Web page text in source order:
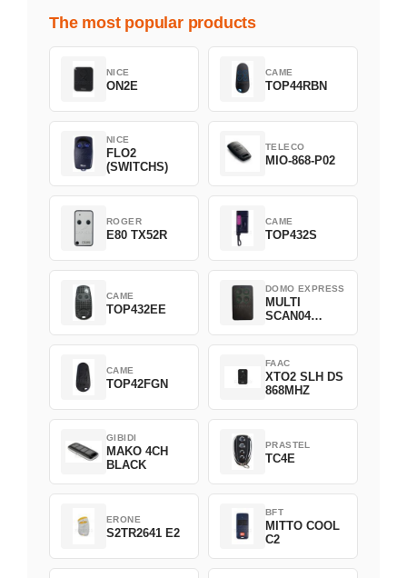
The most popular products
NICE
ON2E
CAME
TOP44RBN
NICE
FLO2
(SWITCHS)
TELECO
MIO-868-P02
ROGER
E80 TX52R
CAME
TOP432S
CAME
TOP432EE
DOMO EXPRESS
MULTI
SCAN04
CAME
TOP42FGN
FAAC
XTO2 SLH DS
868MHZ
GIBIDI
MAKO 4CH
BLACK
PRASTEL
TC4E
ERONE
S2TR2641 E2
BFT
MITTO COOL
C2